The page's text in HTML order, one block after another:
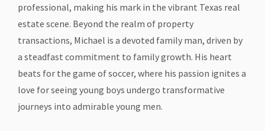
professional, making his mark in the vibrant Texas real
estate scene. Beyond the realm of property
transactions, Michael is a devoted family man, driven by
a steadfast commitment to family growth. His heart
beats for the game of soccer, where his passion ignites a
love for seeing young boys undergo transformative
journeys into admirable young men.